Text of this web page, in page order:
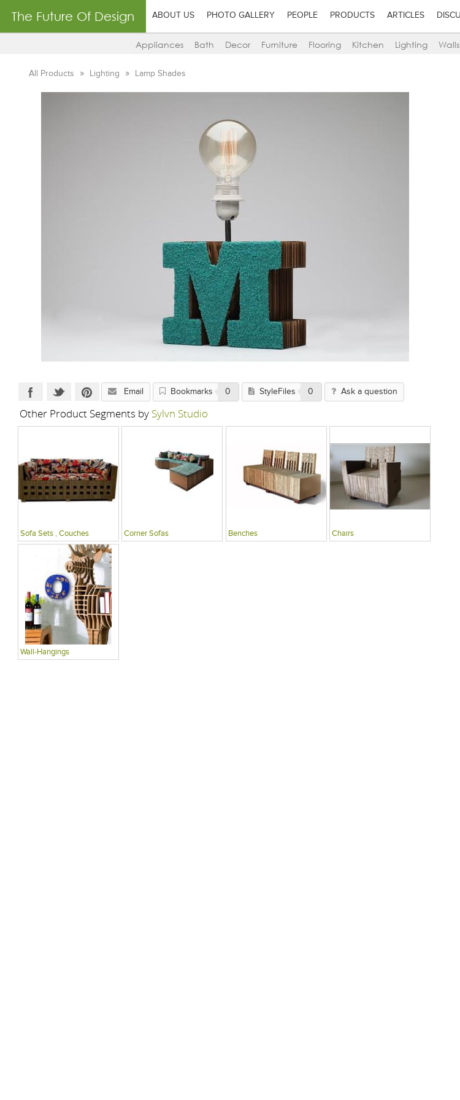
The Future Of Design ABOUT US PHOTO GALLERY PEOPLE PRODUCTS ARTICLES
Appliances Bath Decor Furniture Flooring Kitchen Lighting Walls
All Products Lighting Lamp Shades
Email Bookmarks 0 StyleFiles 0 Ask a question
Other Product Segments by Sylvn Studio
Sofa Sets , Couches Corner Sofas Benches Chairs
Wall-Hangings